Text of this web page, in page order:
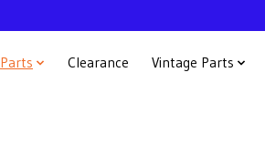
Parts Clearance Vintage Parts